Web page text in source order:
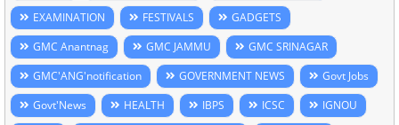
EXAMINATION
FESTIVALS
GADGETS
GMC Anantnag
GMC JAMMU
GMC SRINAGAR
GMC'ANG'notification
GOVERNMENT NEWS
Govt Jobs
Govt'News
HEALTH IBPS ICSC
IGNOU